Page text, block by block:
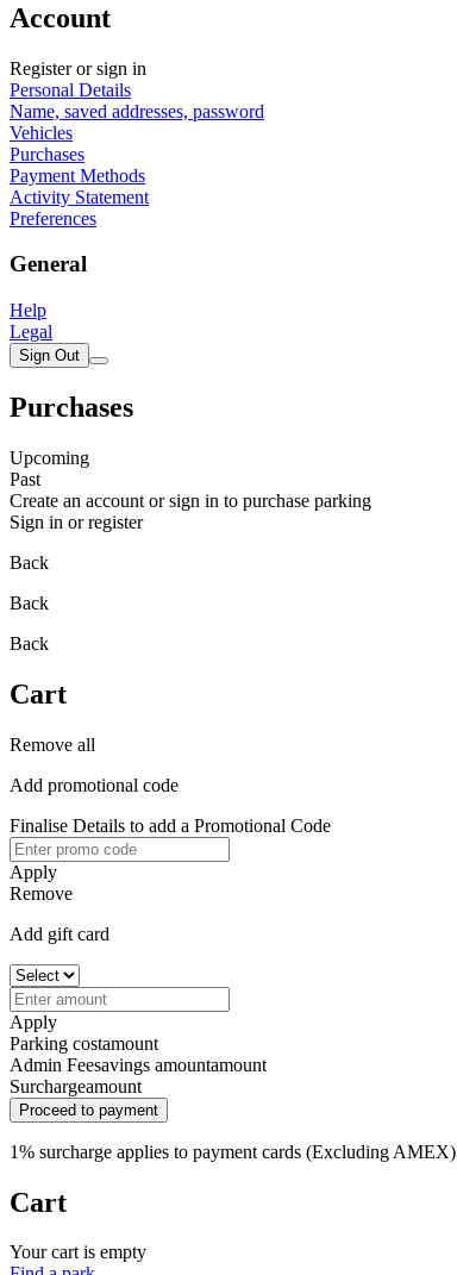
Account
Register or sign in
Personal Details
Name, saved addresses, password
Vehicles
Purchases
Payment Methods
Activity Statement
Preferences
General
Help
Legal
Sign Out
Purchases
Upcoming
Past
Create an account or sign in to purchase parking
Sign in or register
Back
Back
Back
Cart
Remove all
Add promotional code
Finalise Details to add a Promotional Code
Apply
Remove
Add gift card
Apply
Parking costamount
Admin Feesavings amountamount
Surchargeamount
Proceed to payment
1% surcharge applies to payment cards (Excluding AMEX)
Cart
Your cart is empty